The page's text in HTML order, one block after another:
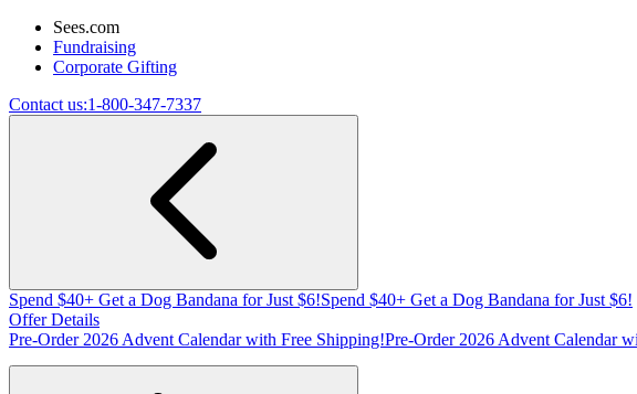
Sees.com
Fundraising
Corporate Gifting
Contact us:1-800-347-7337
Spend $40+ Get a Dog Bandana for Just $6!Spend $40+ Get a Dog Bandana for Just $6!
Offer Details
Pre-Order 2026 Advent Calendar with Free Shipping!Pre-Order 2026 Advent Calendar